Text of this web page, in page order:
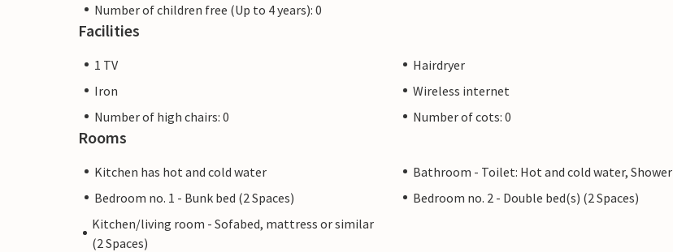
Number of children free (Up to 4 years): 0
Facilities
1 TV
Hairdryer
Iron
Wireless internet
Number of high chairs: 0
Number of cots: 0
Rooms
Kitchen has hot and cold water
Bathroom - Toilet: Hot and cold water, Shower
Bedroom no. 1 - Bunk bed (2 Spaces)
Bedroom no. 2 - Double bed(s) (2 Spaces)
Kitchen/living room - Sofabed, mattress or similar
(2 Spaces)